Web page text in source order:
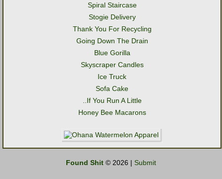
Spiral Staircase
Stogie Delivery
Thank You For Recycling
Going Down The Drain
Blue Gorilla
Skyscraper Candles
Ice Truck
Sofa Cake
..If You Run A Little
Honey Bee Macarons
Found Shit © 2026 | Submit